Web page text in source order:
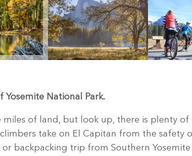
Yosemite National Park.
miles of land, but look up, there is plenty
take on El Capitan from the
backpacking trip from Southern Yosemite